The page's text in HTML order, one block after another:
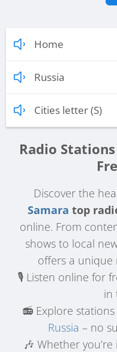
Home
Russia
Cities letter (S)
Radio
Discover the
Samara top
online. From
shows to local
offers a unique
🎙️ Listen online for
in
📻 Explore
Russia – no
🎶 Whether